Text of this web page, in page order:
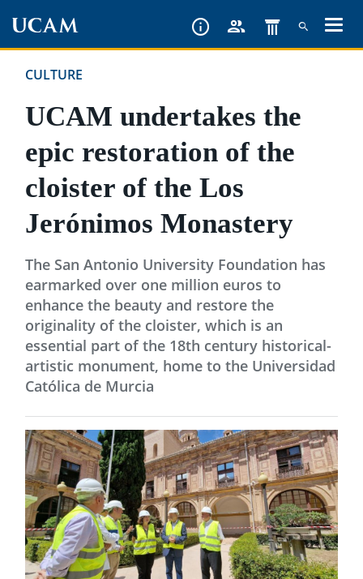
content
CULTURE
UCAM undertakes the
epic restoration of the
cloister of the Los
Jerónimos Monastery
The San Antonio University Foundation has
earmarked over one million euros to
enhance the beauty and restore the
originality of the cloister, which is an
essential part of the 18th century historical-
artistic monument, home to the Universidad
Católica de Murcia